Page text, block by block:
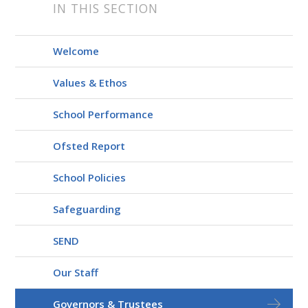
IN THIS SECTION
Welcome
Values & Ethos
School Performance
Ofsted Report
School Policies
Safeguarding
SEND
Our Staff
Governors & Trustees